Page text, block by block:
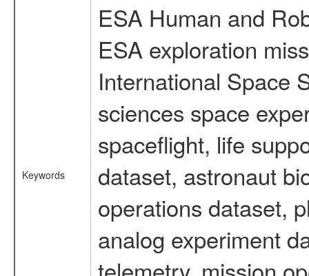
Keywords
ESA Human and
ESA exploration
International Space
sciences space
spaceflight, life
dataset, astronaut
operations dataset,
analog experiment